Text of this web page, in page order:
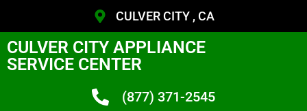
CULVER CITY , CA
CULVER CITY APPLIANCE
SERVICE CENTER
(877) 371-2545